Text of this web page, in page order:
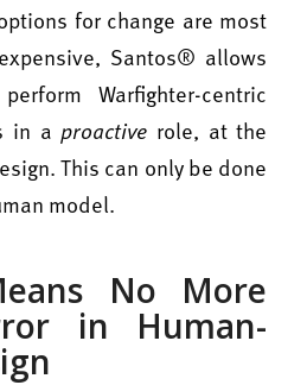
for change are most
Santos® allows
Warfighter-centric
in a proactive role, at the
This can only be done
model.
No More
in Human-